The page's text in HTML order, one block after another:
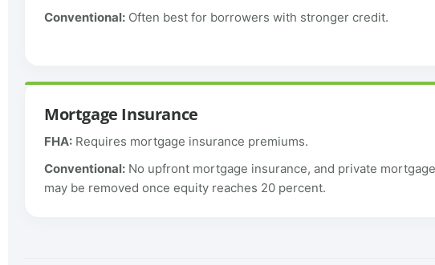
Conventional: Often best for borrowers with stronger credit.
Mortgage Insurance
FHA: Requires mortgage insurance premiums.
Conventional: No upfront mortgage insurance, and private
may be removed once equity reaches 20 percent.